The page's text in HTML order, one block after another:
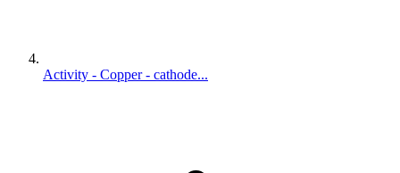
Activity - Copper - cathode...